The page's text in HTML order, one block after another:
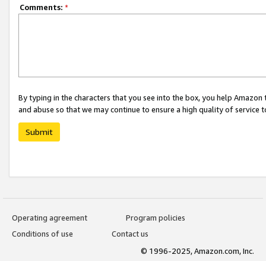
Comments: *
By typing in the characters that you see into the box, you help
and abuse so that we may continue to ensure a high quality of service
Submit
Operating agreement
Program policies
Conditions of use
Contact us
© 1996-2025, Amazon.com, Inc.